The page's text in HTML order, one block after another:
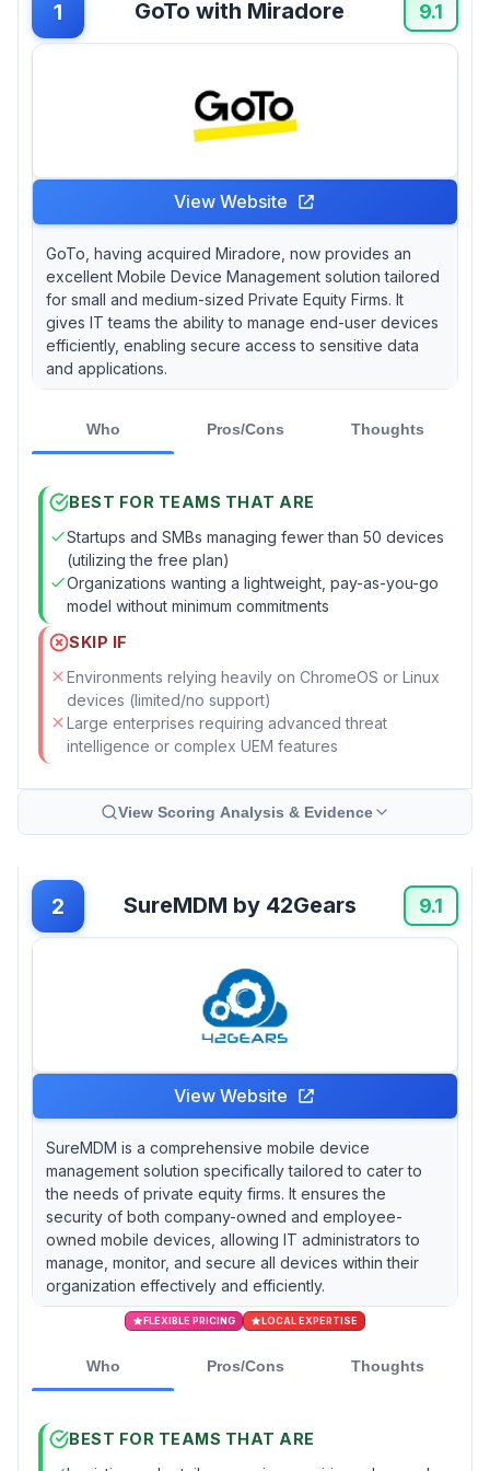
users feel overwhelmed by feature-heavy
solutions that promise everything but can bog
1 GoTo with Miradore 9.1
View Website
GoTo, having acquired Miradore, now provides an
excellent Mobile Device Management solution tailored
for small and medium-sized Private Equity Firms. It
gives IT teams the ability to manage end-user devices
efficiently, enabling secure access to sensitive data
and applications.
Who Pros/Cons Thoughts
BEST FOR TEAMS THAT ARE
Startups and SMBs managing fewer than 50 devices
(utilizing the free plan)
Organizations wanting a lightweight, pay-as-you-go
model without minimum commitments
SKIP IF
Environments relying heavily on ChromeOS or Linux
devices (limited/no support)
Large enterprises requiring advanced threat
intelligence or complex UEM features
View Scoring Analysis & Evidence
2 SureMDM by 42Gears 9.1
View Website
SureMDM is a comprehensive mobile device
management solution specifically tailored to cater to
the needs of private equity firms. It ensures the
security of both company-owned and employee-
owned mobile devices, allowing IT administrators to
manage, monitor, and secure all devices within their
organization effectively and efficiently.
FLEXIBLE PRICING LOCAL EXPERTISE
Who Pros/Cons Thoughts
BEST FOR TEAMS THAT ARE